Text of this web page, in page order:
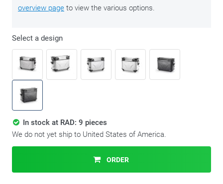
overview page to view the various options.
Select a design
In stock at RAD: 9 pieces
We do not yet ship to United States of America.
ORDER